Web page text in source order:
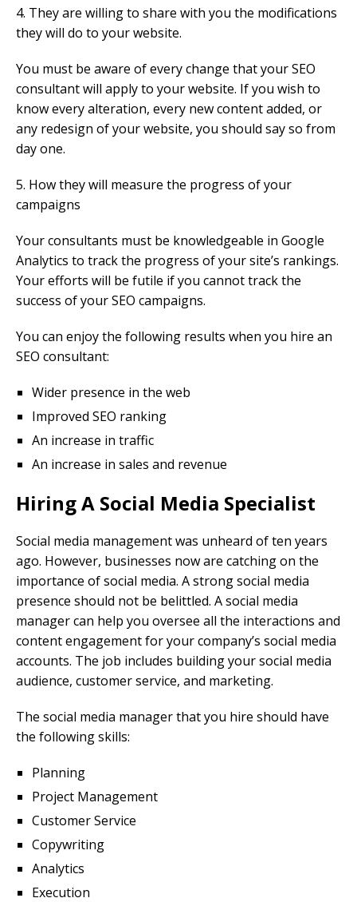
4. They are willing to share with you the modifications
they will do to your website.
You must be aware of every change that your SEO
consultant will apply to your website. If you wish to
know every alteration, every new content added, or
any redesign of your website, you should say so from
day one.
5. How they will measure the progress of your
campaigns
Your consultants must be knowledgeable in Google
Analytics to track the progress of your site’s rankings.
Your efforts will be futile if you cannot track the
success of your SEO campaigns.
You can enjoy the following results when you hire an
SEO consultant:
Wider presence in the web
Improved SEO ranking
An increase in traffic
An increase in sales and revenue
Hiring A Social Media Specialist
Social media management was unheard of ten years
ago. However, businesses now are catching on the
importance of social media. A strong social media
presence should not be belittled. A social media
manager can help you oversee all the interactions and
content engagement for your company’s social media
accounts. The job includes building your social media
audience, customer service, and marketing.
The social media manager that you hire should have
the following skills:
Planning
Project Management
Customer Service
Copywriting
Analytics
Execution